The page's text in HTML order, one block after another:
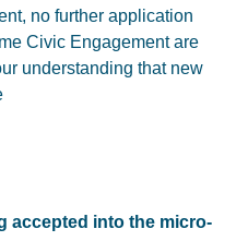
no further application
Civic Engagement are
understanding that new
accepted into the micro-